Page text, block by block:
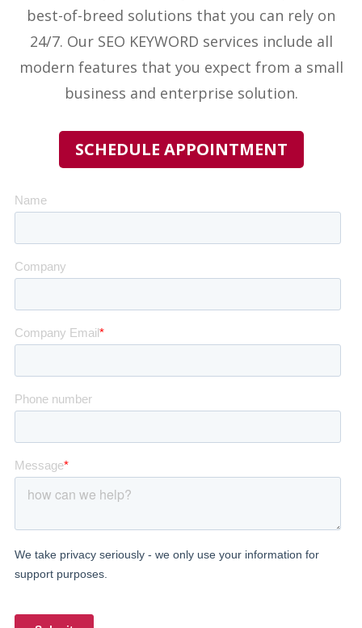
best-of-breed solutions that you can rely on
24/7. Our SEO KEYWORD services include all
modern features that you expect from a small
business and enterprise solution.
SCHEDULE APPOINTMENT